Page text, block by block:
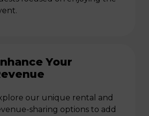
Your
our unique rental and
sharing options to add